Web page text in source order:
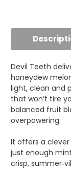
Devil Teeth
honeydew
light, clean and
that won’t tire
balanced fruit
overpowering.
It offers a
just enough
crisp,